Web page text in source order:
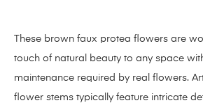
These brown faux protea flowers are
touch of natural beauty to any space
maintenance required by real flowers.
flower stems typically feature intricate